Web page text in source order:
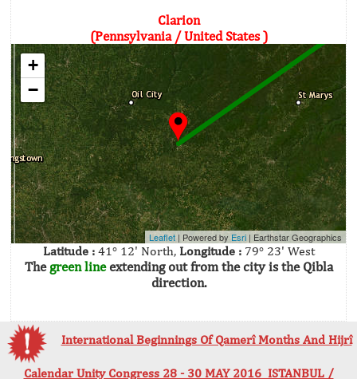
Clarion
(Pennsylvania / United States )
+
−
Leaflet | Powered byEsri | Earthstar Geographics
Latitude :41° 12' North, Longitude :79° 23' West
The green lineextending out from the city is the Qibla
direction.
International Beginnings Of Qamerî Months And Hijrî
Calendar Unity Congress 28 - 30 MAY 2016 ISTANBUL /